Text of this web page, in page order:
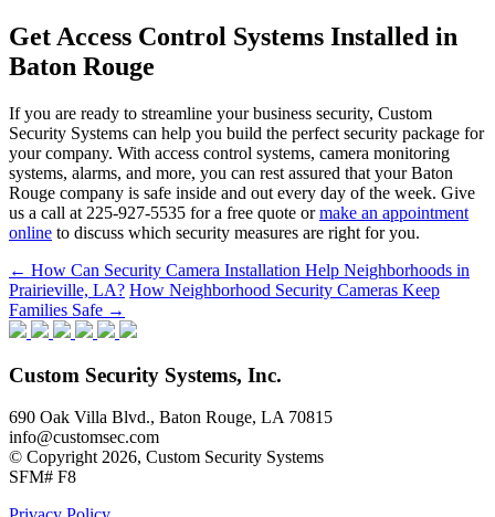
Get Access Control Systems Installed in
Baton Rouge
If you are ready to streamline your business security, Custom
Security Systems can help you build the perfect security package for
your company. With access control systems, camera monitoring
systems, alarms, and more, you can rest assured that your Baton
Rouge company is safe inside and out every day of the week. Give
us a call at 225-927-5535 for a free quote ormake an appointment
online to discuss which security measures are right for you.
Post
navigation
← How Can Security Camera Installation Help Neighborhoods in
Prairieville, LA? How Neighborhood Security Cameras Keep
Families Safe →
Custom Security Systems, Inc.
690 Oak Villa Blvd., Baton Rouge, LA 70815
info@customsec.com
© Copyright 2026, Custom Security Systems
SFM# F8